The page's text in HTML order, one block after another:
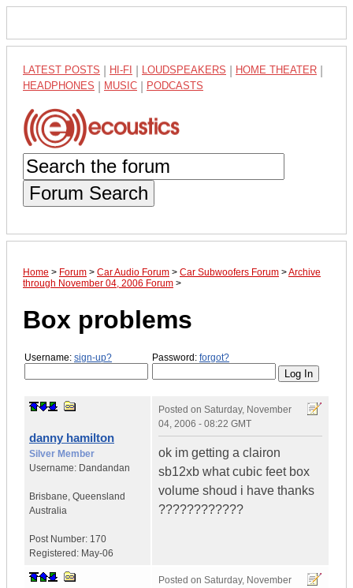
LATEST POSTS HI-FI LOUDSPEAKERS HOME THEATER
HEADPHONES MUSIC PODCASTS
Forum Search
Home > Forum > Car Audio Forum > Car Subwoofers Forum >Archive
through November 04, 2006 Forum >
Box problems
Username: sign-up? Password: forgot?
danny hamilton
Silver Member
Username: Dandandan
Brisbane, Queensland
Australia
Post Number: 170
Registered: May-06
Posted on Saturday, November
04, 2006 - 08:22 GMT
ok im getting a clairon
sb12xb what cubic feet box
volume shoud i have thanks
????????????
Posted on Saturday, November